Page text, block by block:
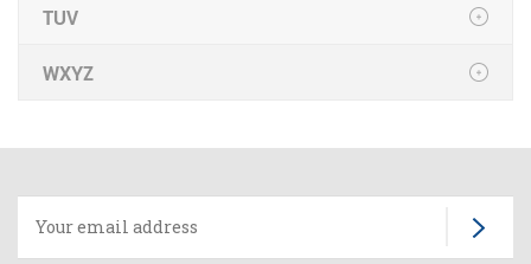
TUV
WXYZ